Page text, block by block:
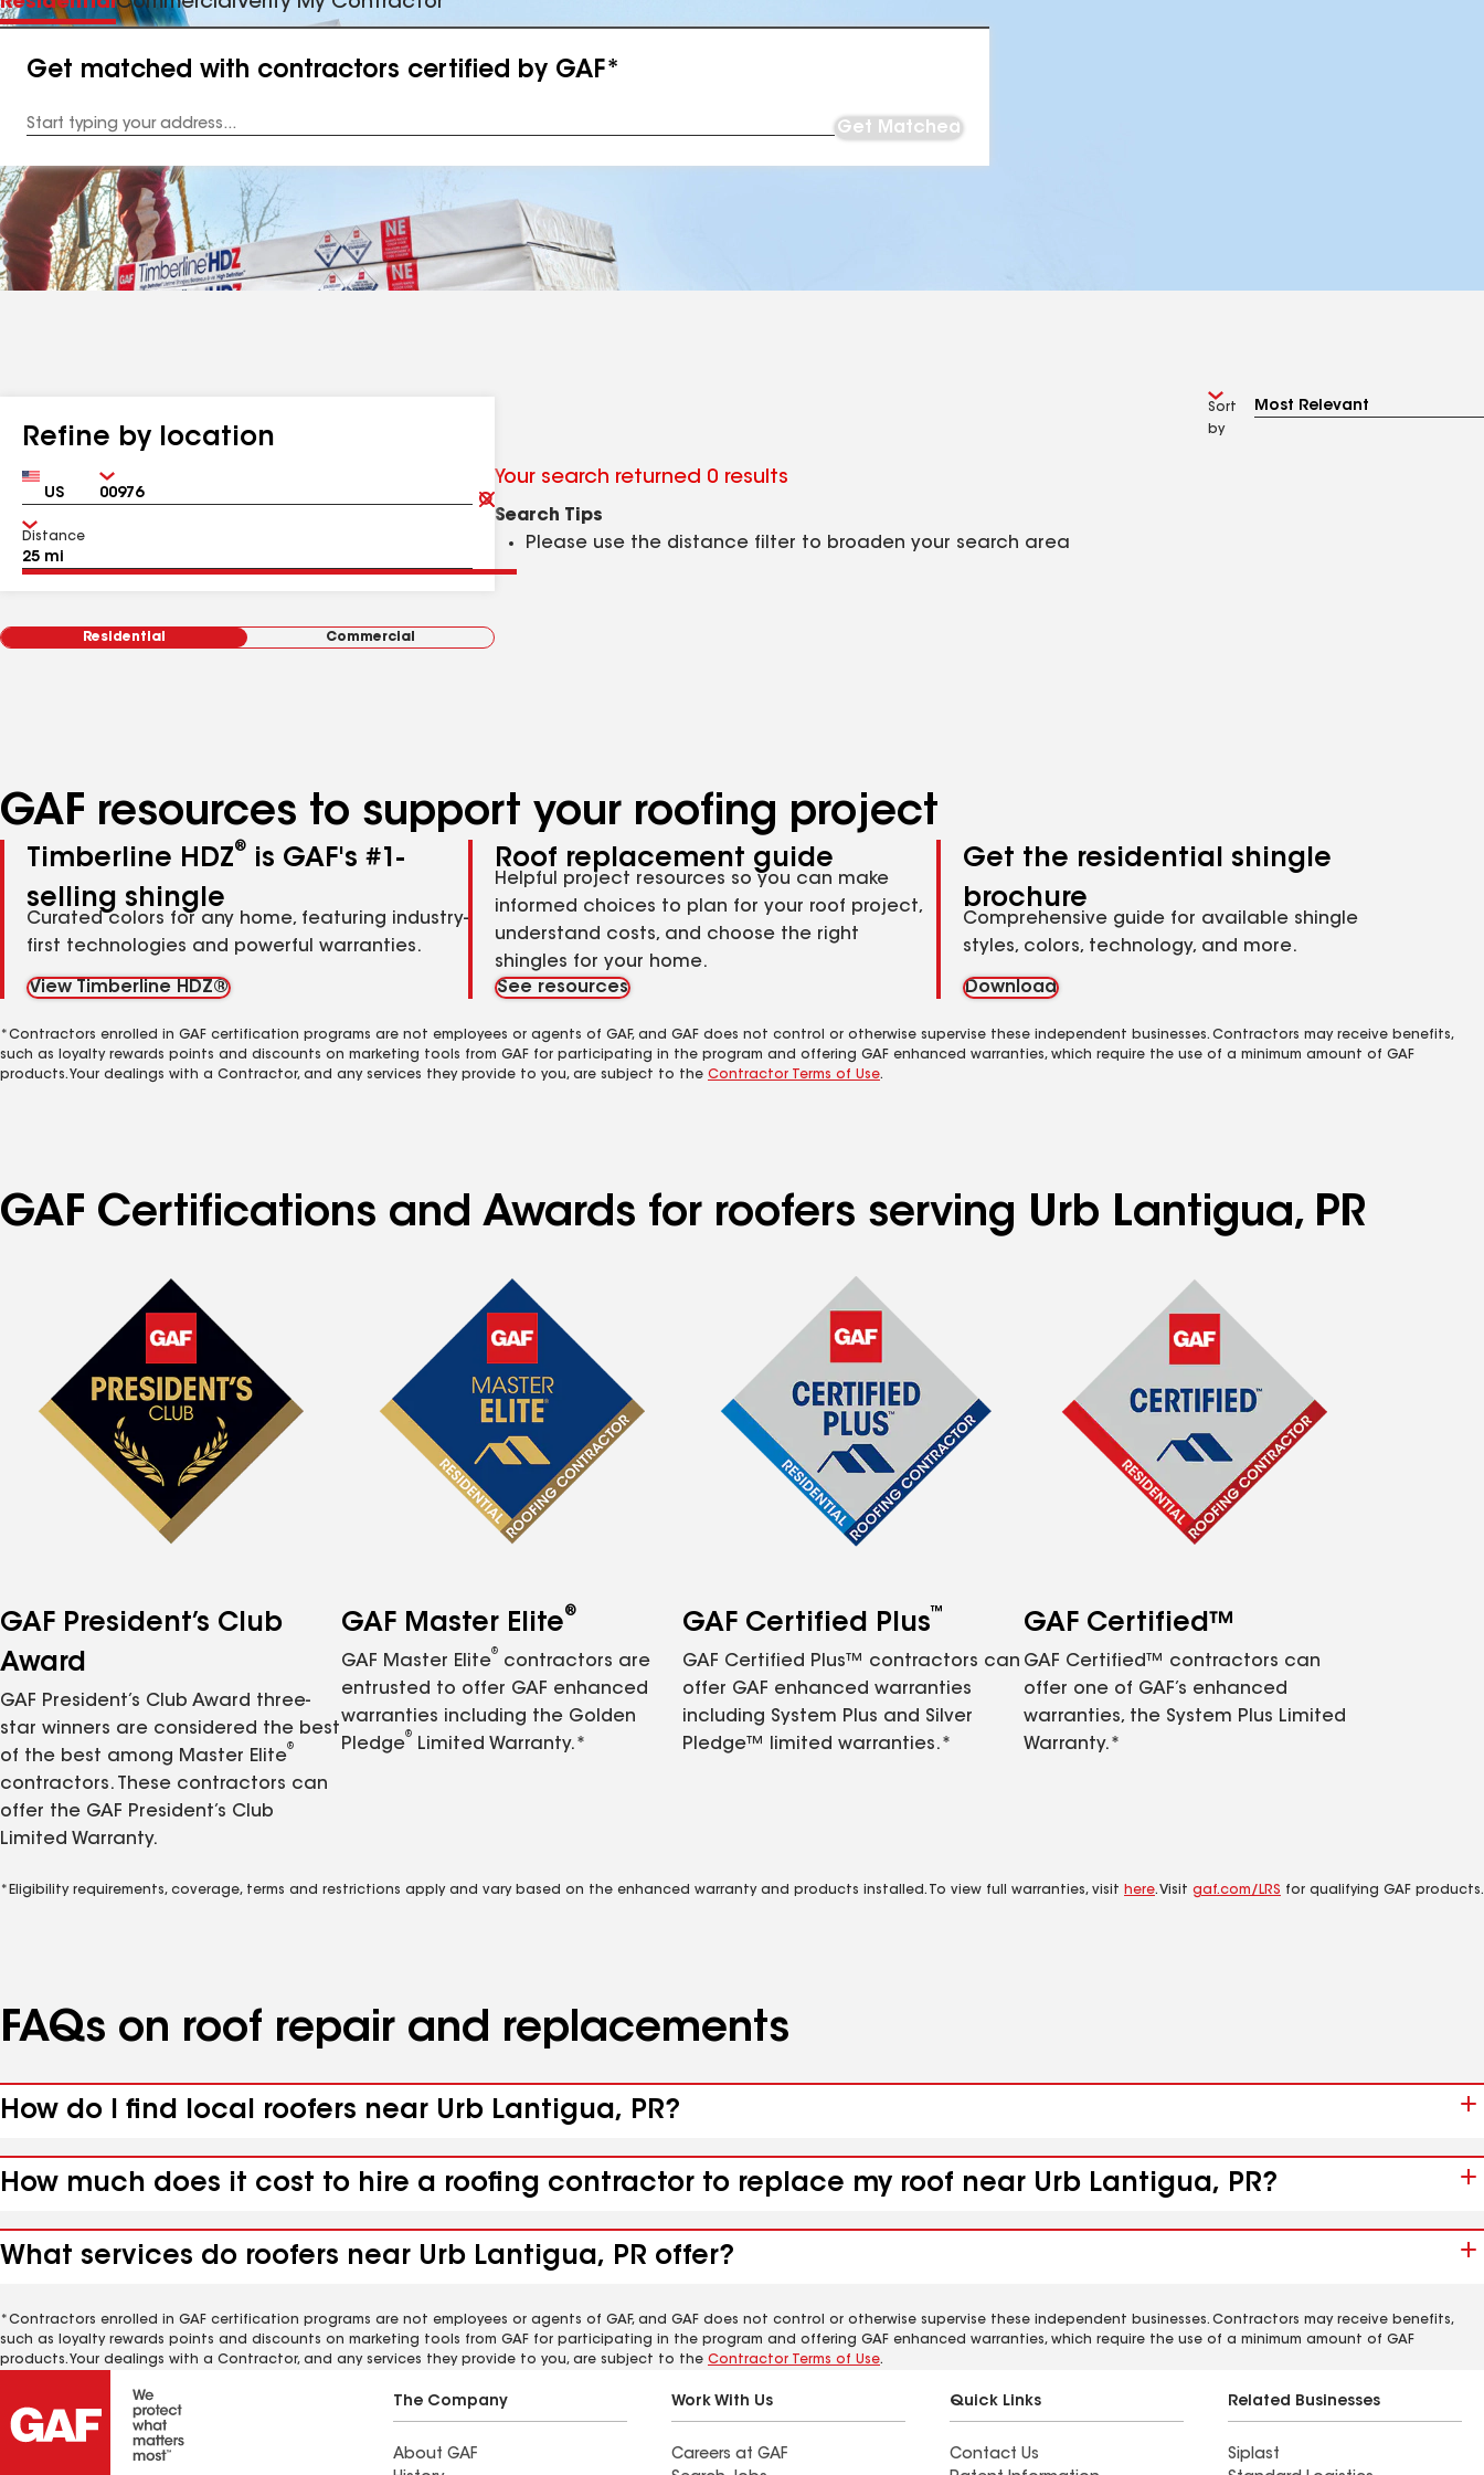
Get matched with contractors certified by GAF*
Address
Get Matched
Refine by location
Country Zip
Clear
Submit
Distance
Residential Commercial
Sort
by
Your search returned 0 results
Search Tips
Please use the distance filter to broaden your search area
GAF resources to support your roofing project
Timberline HDZ®
is GAF's #1-
selling shingle
Curated colors for any home, featuring industry-
first technologies and powerful warranties.
View Timberline HDZ®
Roof replacement guide
Helpful project resources so you can make
informed choices to plan for your roof project,
understand costs, and choose the right
shingles for your home.
See resources
Get the residential shingle
brochure
Comprehensive guide for available shingle
styles, colors, technology, and more.
Download
*Contractors enrolled in GAF certification programs are not employees or agents of GAF, and GAF does not control or otherwise supervise these independent businesses. Contractors may receive benefits,
such as loyalty rewards points and discounts on marketing tools from GAF for participating in the program and offering GAF enhanced warranties, which require the use of a minimum amount of GAF
products. Your dealings with a Contractor, and any services they provide to you, are subject to the Contractor Terms of Use.
GAF Certifications and Awards for roofers serving Urb Lantigua, PR
GAF President’s Club
Award
GAF President’s Club Award three-
star winners are considered the best
of the best among Master Elite
®
contractors. These contractors can
offer the GAF President’s Club
Limited Warranty.
GAF Master Elite®
GAF Master Elite
®
contractors are
entrusted to offer GAF enhanced
warranties including the Golden
Pledge
®
Limited Warranty.*
GAF Certified Plus™
GAF Certified Plus™ contractors can
offer GAF enhanced warranties
including System Plus and Silver
Pledge™ limited warranties.*
GAF Certified™
GAF Certified™ contractors can
offer one of GAF’s enhanced
warranties, the System Plus Limited
Warranty.*
*Eligibility requirements, coverage, terms and restrictions apply and vary based on the enhanced warranty and products installed. To view full warranties, visit here. Visit gaf.com/LRS for qualifying GAF products.
FAQs on roof repair and replacements
How do I find local roofers near Urb Lantigua, PR?
How much does it cost to hire a roofing contractor to replace my roof near Urb Lantigua, PR?
What services do roofers near Urb Lantigua, PR offer?
*Contractors enrolled in GAF certification programs are not employees or agents of GAF, and GAF does not control or otherwise supervise these independent businesses. Contractors may receive benefits,
such as loyalty rewards points and discounts on marketing tools from GAF for participating in the program and offering GAF enhanced warranties, which require the use of a minimum amount of GAF
products. Your dealings with a Contractor, and any services they provide to you, are subject to the Contractor Terms of Use.
The Company
About GAF
Work With Us
Careers at GAF
Quick Links
Contact Us
Related Businesses
Siplast